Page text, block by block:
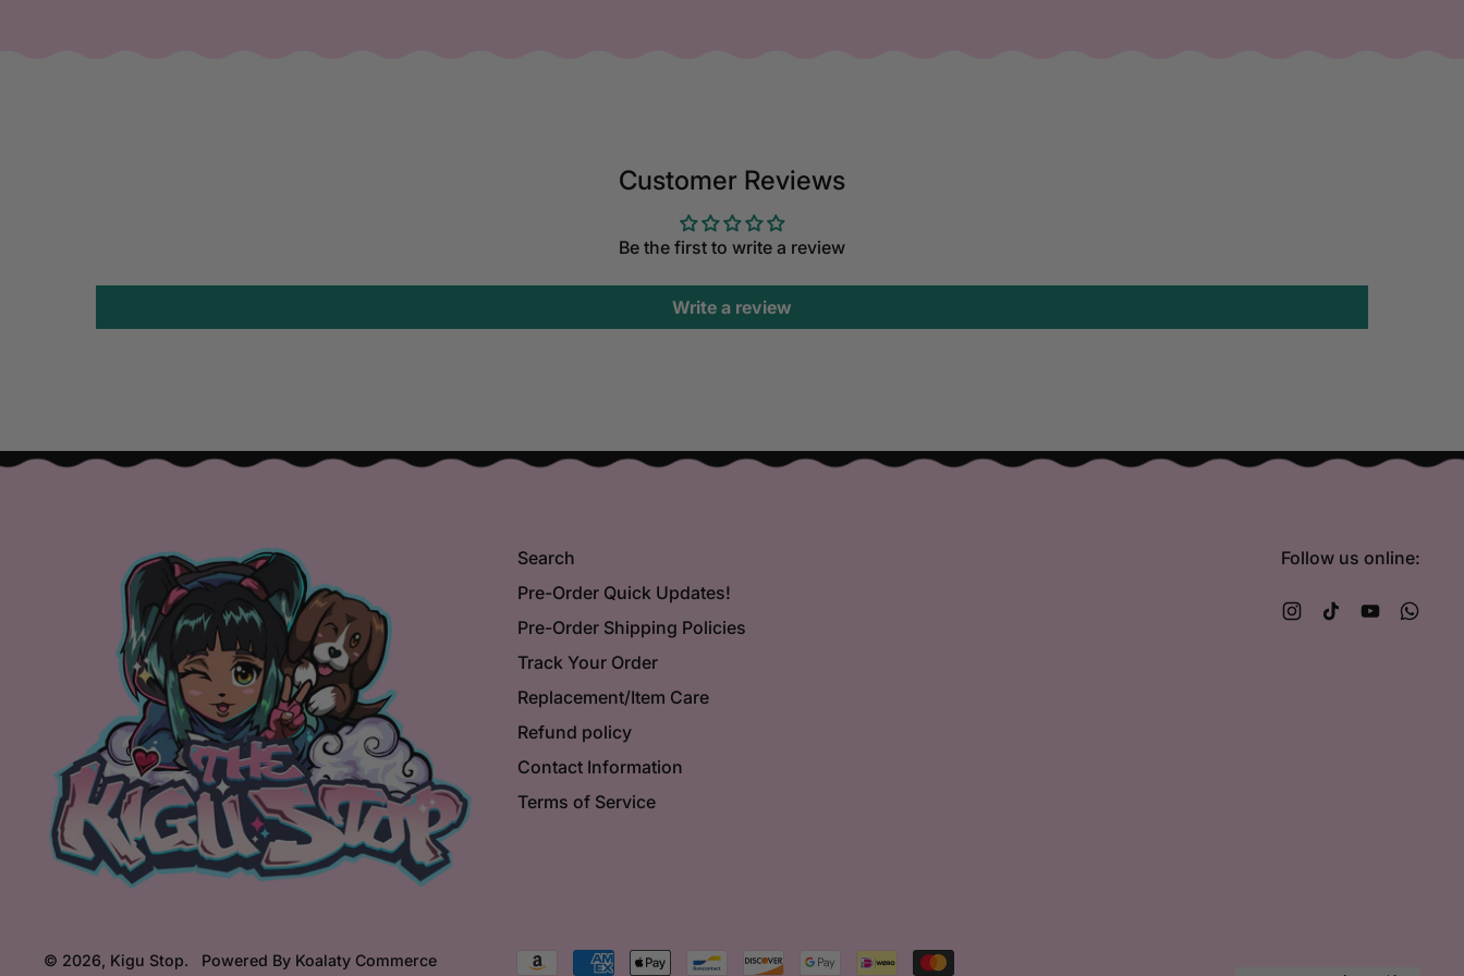
Customer Reviews
Be the first to write a review
Write a review
Search
Pre-Order Quick Updates!
Pre-Order Shipping Policies
Track Your Order
Replacement/Item Care
Refund policy
Contact Information
Terms of Service
Follow us online:
Instagram
TikTokYouTube
© 2026, Kigu Stop. Powered By Koalaty Commerce
Accepted